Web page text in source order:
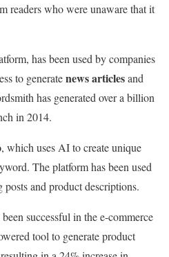
readers who were unaware that it
has been used by companies
to generatenews articlesand
has generated over a billion
in 2014.
, which uses AI to create unique
The platform has been used
posts and product descriptions.
successful in the e-commerce
tool to generate product